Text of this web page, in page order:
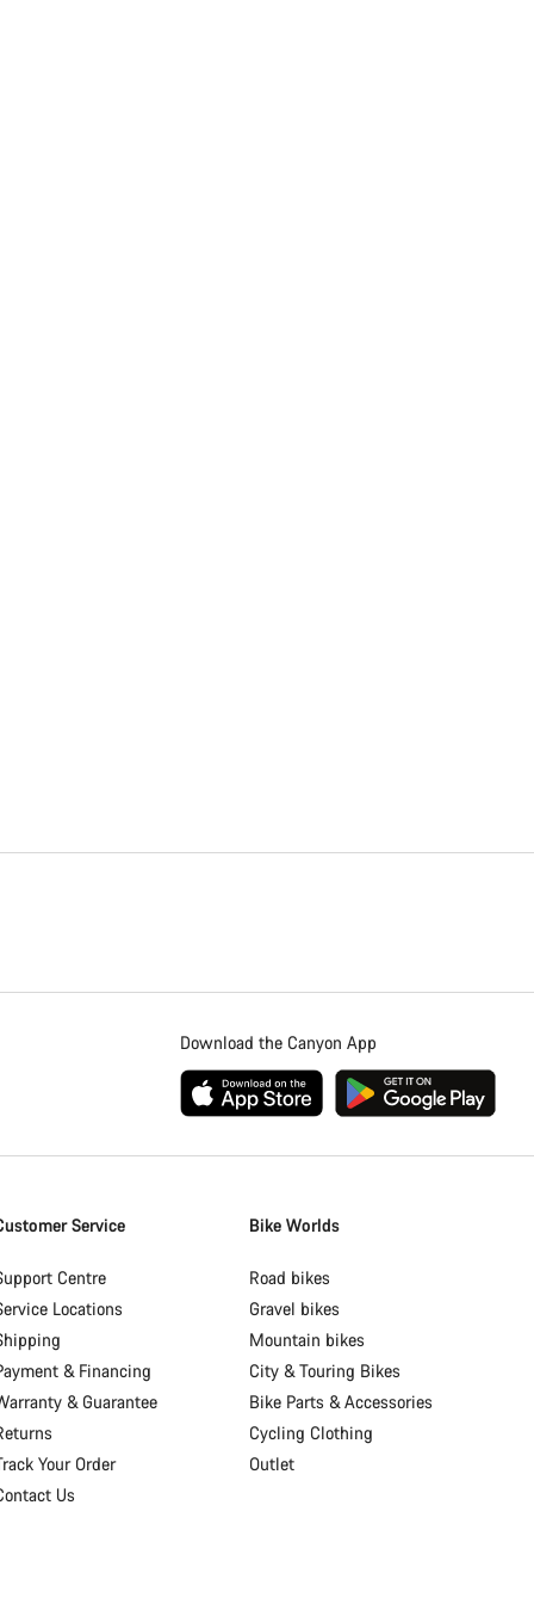
Download the Canyon App
Service
Centre
Locations
& Financing
& Guarantee
Your Order
Us
Bike Worlds
Road bikes
Gravel bikes
Mountain bikes
City & Touring Bikes
Bike Parts & Accessories
Cycling Clothing
Outlet